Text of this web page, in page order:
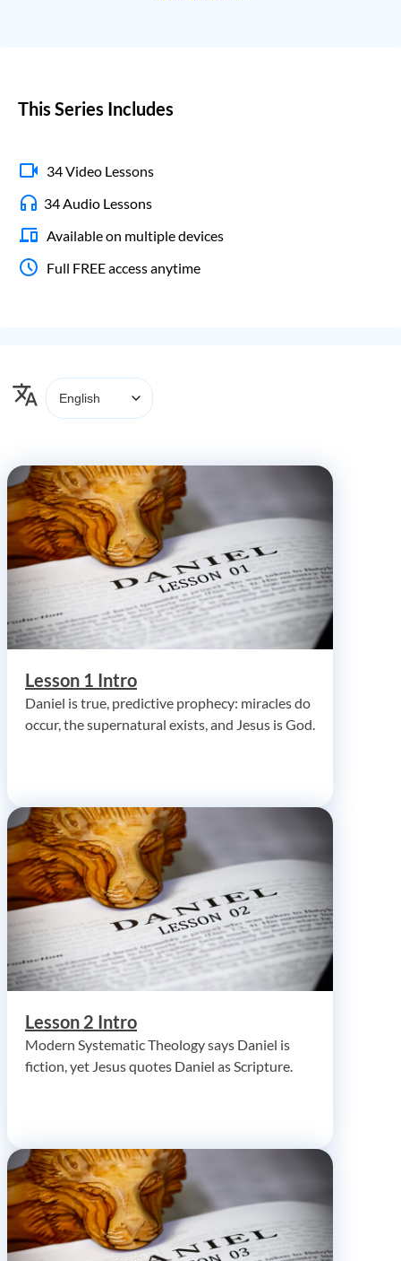
This Series Includes
34 Video Lessons
34 Audio Lessons
Available on multiple devices
Full FREE access anytime
Lesson 1 Intro
Daniel is true, predictive prophecy: miracles do
occur, the supernatural exists, and Jesus is God.
Lesson 2 Intro
Modern Systematic Theology says Daniel is
fiction, yet Jesus quotes Daniel as Scripture.